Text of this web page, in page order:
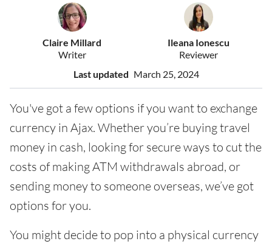
Claire Millard
Writer
Ileana Ionescu
Reviewer
Last updated March 25, 2024
You've got a few options if you want to exchange
currency in Ajax. Whether you’re buying travel
money in cash, looking for secure ways to cut the
costs of making ATM withdrawals abroad, or
sending money to someone overseas, we’ve got
options for you.
You might decide to pop into a physical currency